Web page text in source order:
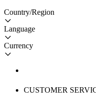
Country/Region
Language
Currency
CUSTOMER